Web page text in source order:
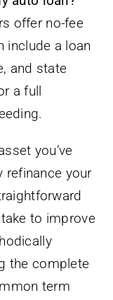
offer no-fee
include a loan
and state
a full
you’ve
refinance your
to improve
the complete
term